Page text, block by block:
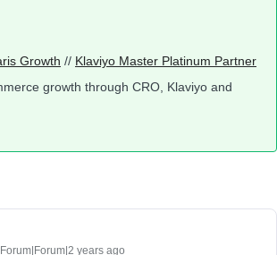
Growth // Klaviyo Master Platinum Partner
growth through CRO, Klaviyo and
Forum|Forum|2 years ago